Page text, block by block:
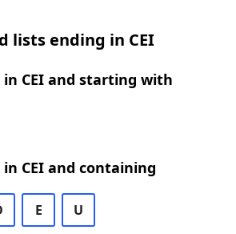
lists ending in CEI
in CEI and starting with
CEI and containing
E U